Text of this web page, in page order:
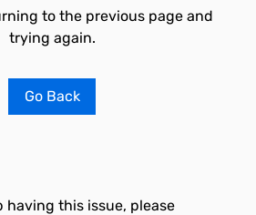
to the previous page and
trying again.
Go Back
having this issue, please